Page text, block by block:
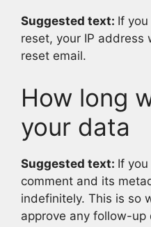
Suggested text: If
reset, your IP address
reset email.
How long
your data
Suggested text: If
comment and its
indefinitely. This is so
approve any follow-